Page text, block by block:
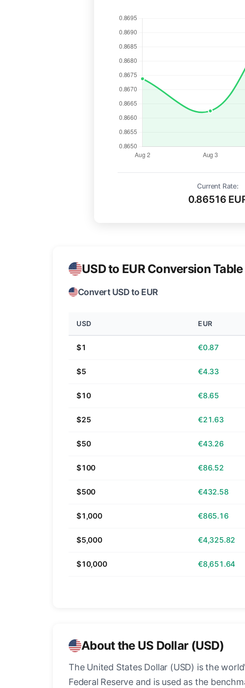
Current Rate:
0.86516
USD to EUR Conversion Table
Convert USD to EUR
USD EUR
$1 €0.87
$5 €4.33
$10 €8.65
$25 €21.63
$50 €43.26
$100 €86.52
$500 €432.58
$1,000 €865.16
$5,000 €4,325.82
$10,000 €8,651.64
About the US Dollar (USD)
The United States Dollar (USD) is the
Federal Reserve and is used as the